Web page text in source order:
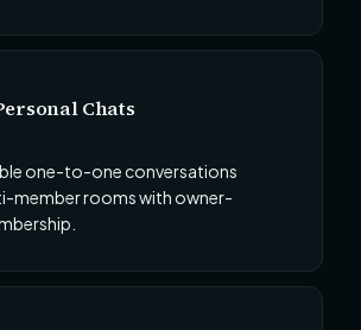
Chats
one-to-one conversations
member rooms with owner-